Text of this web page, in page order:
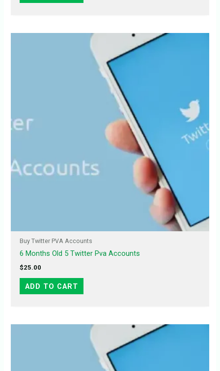
Buy Twitter PVA Accounts
6 Months Old 5 Twitter Pva Accounts
$25.00
ADD TO CART